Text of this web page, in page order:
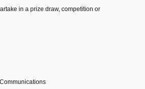
in a prize draw, competition or